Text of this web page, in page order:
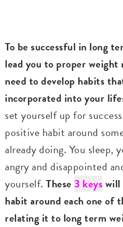
To be successful in long
lead you to proper weight
need to develop habits
incorporated into your
set yourself up for
positive habit around
already doing. You sleep,
angry and disappointed
yourself. These3 keyswill
habit around each one of
relating it to long term